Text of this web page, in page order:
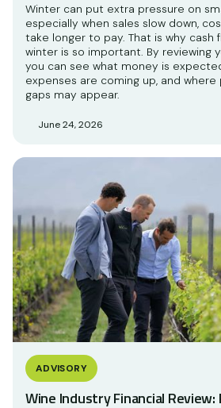
Winter can put extra pressure on
especially when sales slow down,
take longer to pay. That is why cash
winter is so important. By reviewing
you can see what money is
expenses are coming up, and
gaps may appear.
June 24, 2026
ADVISORY
Wine Industry Financial